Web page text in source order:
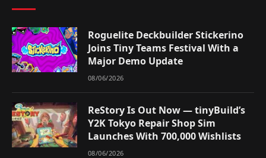
Roguelite Deckbuilder Stickerino
Joins Tiny Teams Festival With a
Major Demo Update
08/06/2026
ReStory Is Out Now — tinyBuild’s
Y2K Tokyo Repair Shop Sim
Launches With 700,000 Wishlists
08/06/2026